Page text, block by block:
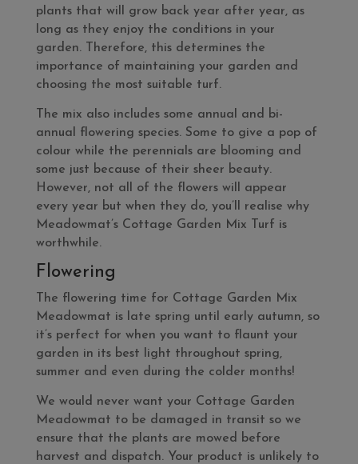
plants that will grow back year after year, as
long as they enjoy the conditions in your
garden. Therefore, this determines the
importance of maintaining your garden and
choosing the most suitable turf.
The mix also includes some annual and bi-
annual flowering species. Some to give a pop of
colour while the perennials are blooming and
some just because of their sheer beauty.
However, not all of the flowers will appear
every year but when they do, you’ll realise why
Meadowmat’s Cottage Garden Mix Turf is
worthwhile.
Flowering
The flowering time for Cottage Garden Mix
Meadowmat is late spring until early autumn, so
it’s perfect for when you want to flaunt your
garden in its best light throughout spring,
summer and even during the colder months!
We would never want your Cottage Garden
Meadowmat to be damaged in transit so we
ensure that the plants are mowed before
harvest and dispatch. Your product is unlikely to